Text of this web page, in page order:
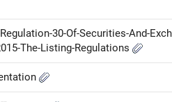
30-Of-Securities-And-
The-Listing-Regulations